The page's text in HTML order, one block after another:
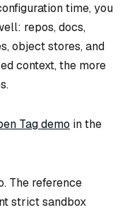
time, you
repos, docs,
object stores, and
context, the more
Tag demo in the
The reference
strict sandbox